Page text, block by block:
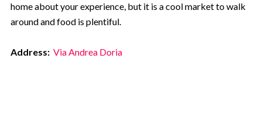
home about your experience, but it is a cool market to walk
around and food is plentiful.
Address: Via Andrea Doria